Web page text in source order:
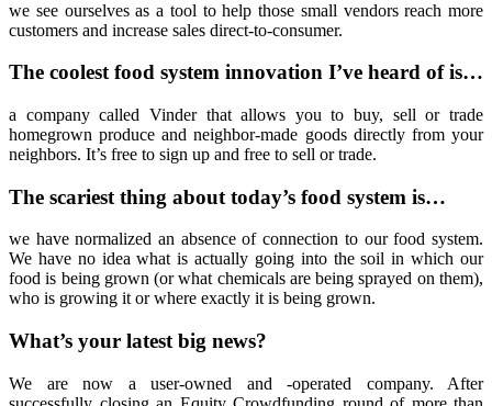
we see ourselves as a tool to help those small vendors reach more
customers and increase sales direct-to-consumer.
The coolest food system innovation I’ve heard of is…
a company called Vinder that allows you to buy, sell or trade
homegrown produce and neighbor-made goods directly from your
neighbors. It’s free to sign up and free to sell or trade.
The scariest thing about today’s food system is…
we have normalized an absence of connection to our food system.
We have no idea what is actually going into the soil in which our
food is being grown (or what chemicals are being sprayed on them),
who is growing it or where exactly it is being grown.
What’s your latest big news?
We are now a user-owned and -operated company. After